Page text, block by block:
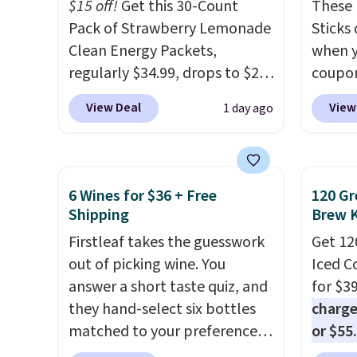
your
set
$15 off!Get this 30-Count
Pack of Strawberry Lemonade
Clean Energy Packets,
regularly $34.99, drops to $20
when you use our exclusive
coupon code BRADSBERRY
shipping on this pack, saving
you $5.99 in fees. All other
stores are charging full price.
Boosted by B12 and natural
green tea caffeine, each
single-serve packet delivers a
surge of up to six hours of
energy without the dreaded
View Deal 1 day ago
Sticks
when
the
seen
from
chai
pack
easy
car,
6 Wines for $36 + Free
Shipping
Firstleaf takes the guesswork
out of picking wine. You
answer a short taste quiz, and
they hand-select six bottles
matched to your preferences
120
Brew
Get
Iced
for
or